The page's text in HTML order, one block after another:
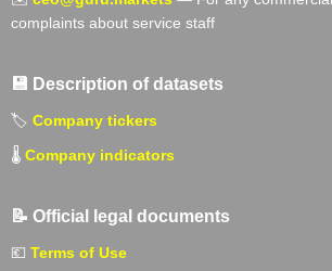
complaints about service staff
💾 Description of datasets
🏷️ Company tickers
🌡️ Company indicators
📝 Official legal documents
💶 Terms of Use